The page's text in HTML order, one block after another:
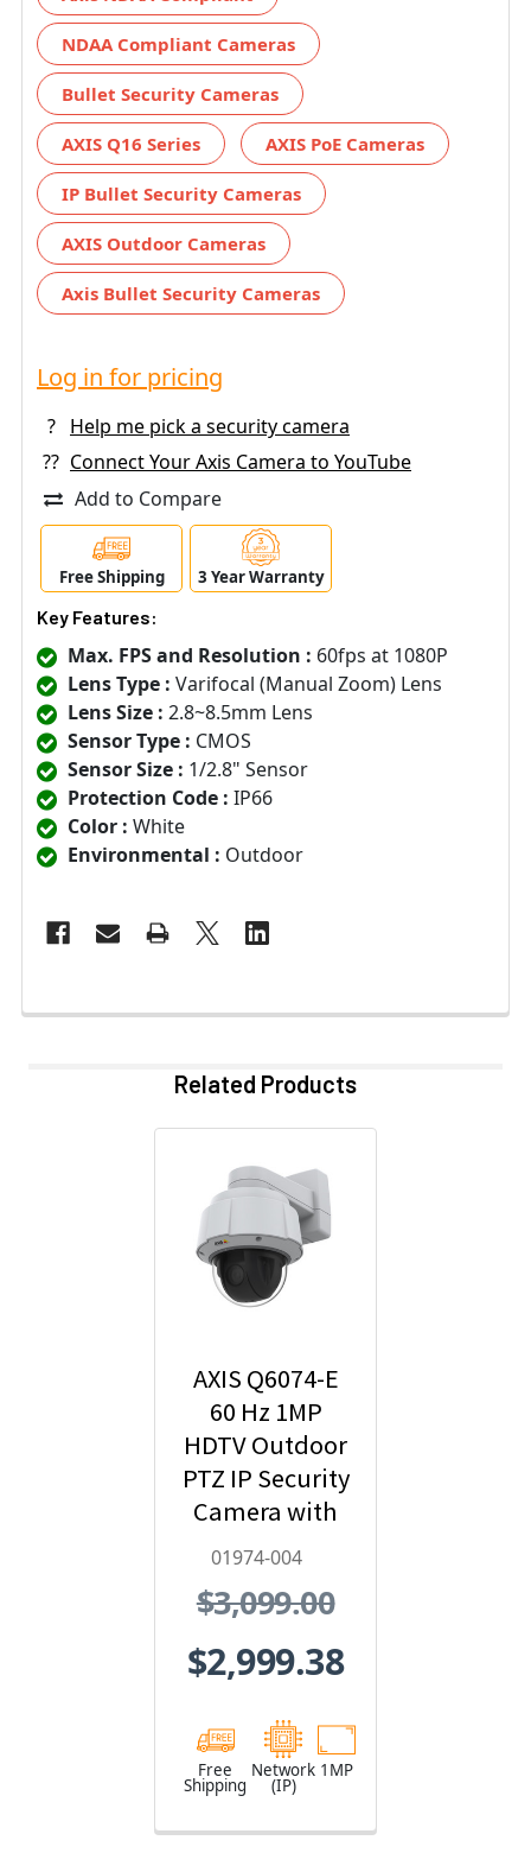
NDAA Compliant Cameras
Bullet Security Cameras
AXIS Q16 Series AXIS PoE Cameras
IP Bullet Security Cameras
AXIS Outdoor Cameras
Axis Bullet Security Cameras
Log in for pricing
?
Help me pick a security camera
?? Connect Your Axis Camera to YouTube
Add to Compare
Free Shipping 3 Year Warranty
Key Features:
Max. FPS and Resolution : 60fps at 1080P
Lens Type : Varifocal (Manual Zoom) Lens
Lens Size : 2.8~8.5mm Lens
Sensor Type : CMOS
Sensor Size : 1/2.8" Sensor
Protection Code : IP66
Color : White
Environmental : Outdoor
Related Products
AXIS Q6074-E
60 Hz 1MP
HDTV Outdoor
PTZ IP Security
Camera with
Video
01974-004
01974-004
$3,099.00
$2,999.38
Free
Shipping
Network
(IP)
1MP